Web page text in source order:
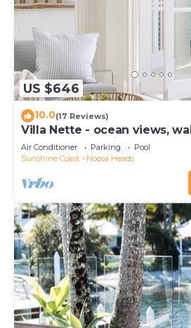
US $646
10.0(17 Reviews)
Villa Nette - ocean views,
restaurants, National Park
Air Conditioner Parking
Pool
Sunshine Coast
Noosa Heads